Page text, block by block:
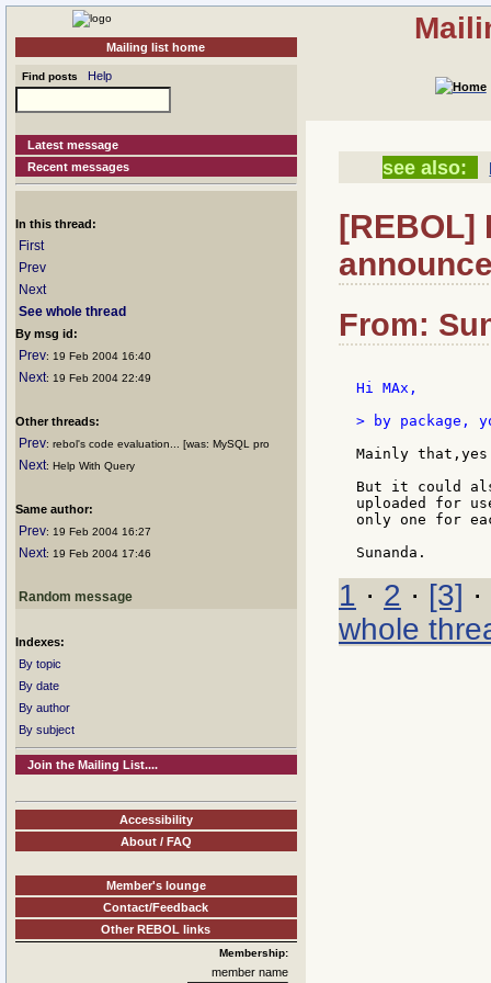
Mailing list home
Find posts Help
Latest message
Recent messages
In this thread:
First
Prev
Next
See whole thread
By msg id:
Prev: 19 Feb 2004 16:40
Next: 19 Feb 2004 22:49
Other threads:
Prev: rebol's code evaluation... [was: MySQL pro
Next: Help With Query
Same author:
Prev: 19 Feb 2004 16:27
Next: 19 Feb 2004 17:46
Random message
Indexes:
By topic
By date
By author
By subject
Join the Mailing List....
Accessibility
About / FAQ
Member's lounge
Contact/Feedback
Other REBOL links
Membership:
member name
see also:
[REBOL]
From:
Hi MAx,
> by package,
Mainly
But it could
uploaded for
only one for
1 · 2 · [3] ·
whole